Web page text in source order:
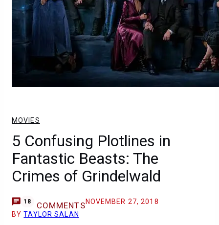
MOVIES
5 Confusing Plotlines in
Fantastic Beasts: The
Crimes of Grindelwald
18 COMMENTSNOVEMBER 27, 2018
BYTAYLOR SALAN